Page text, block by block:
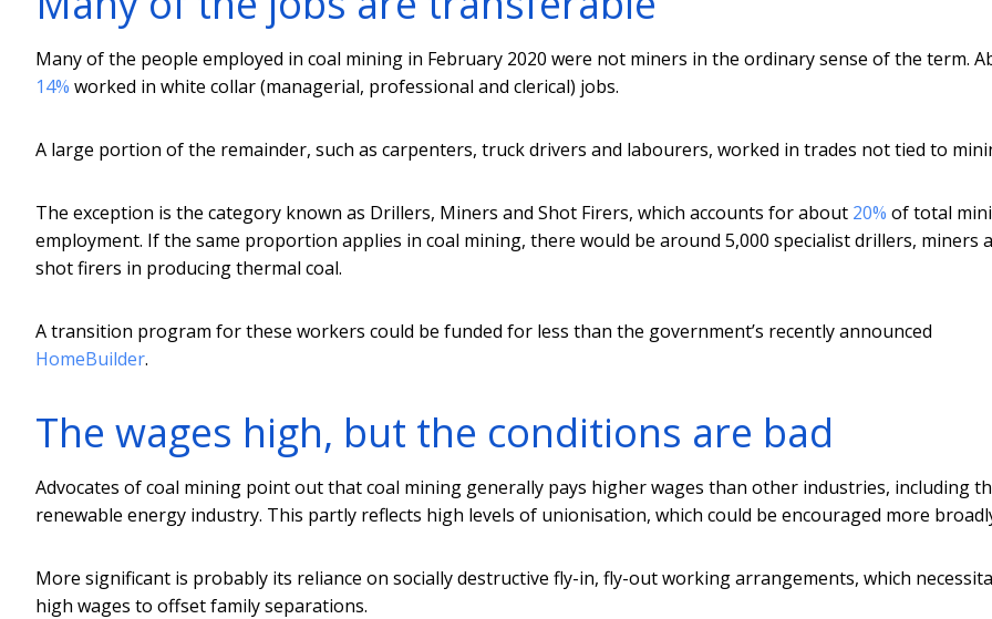
Many of the people employed in coal mining in February 2020 were not miners in the ordinary sense of the term.
14% worked in white collar (managerial, professional and clerical) jobs.
A large portion of the remainder, such as carpenters, truck drivers and labourers, worked in trades not tied to
The exception is the category known as Drillers, Miners and Shot Firers, which accounts for about 20% of total
employment. If the same proportion applies in coal mining, there would be around 5,000 specialist drillers, miners
shot firers in producing thermal coal.
A transition program for these workers could be funded for less than the government’s recently announced
HomeBuilder.
The wages high, but the conditions are bad
Advocates of coal mining point out that coal mining generally pays higher wages than other industries, including
renewable energy industry. This partly reflects high levels of unionisation, which could be encouraged more
More significant is probably its reliance on socially destructive fly-in, fly-out working arrangements, which
high wages to offset family separations.